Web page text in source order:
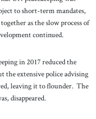
to short-term mandates,
as the slow process of
continued.
in 2017 reduced the
the extensive police advising
leaving it to flounder. The
disappeared.